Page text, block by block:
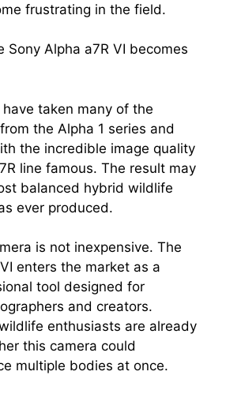
frustrating in the field.
Sony Alpha a7R VI becomes
taken many of the
the Alpha 1 series and
the incredible image quality
line famous. The result may
balanced hybrid wildlife
ever produced.
is not inexpensive. The
enters the market as a
tool designed for
and creators.
enthusiasts are already
this camera could
multiple bodies at once.